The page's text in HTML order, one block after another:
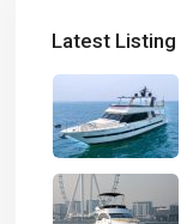
Latest Listing